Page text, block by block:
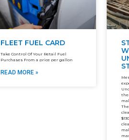
FLEET FUEL CARD
Take Control Of Your Retail Fuel
Purchases From a price per gallon
READ MORE »